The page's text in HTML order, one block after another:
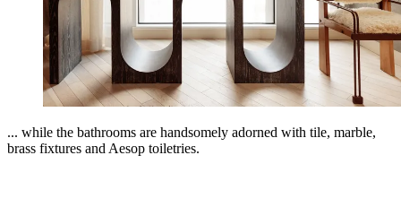
... while the bathrooms are handsomely adorned with tile, marble,
brass fixtures and Aesop toiletries.